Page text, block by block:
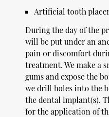
Artificial tooth
During the day of the
will be put under an
pain or discomfort
treatment. We make a
gums and expose the
we drill holes into the
the dental implant(s).
for the application of